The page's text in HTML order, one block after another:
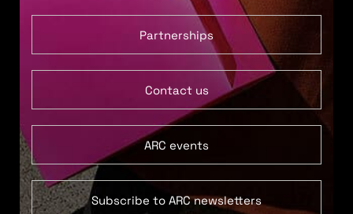
Partnerships
Contact us
ARC events
Subscribe to ARC newsletters